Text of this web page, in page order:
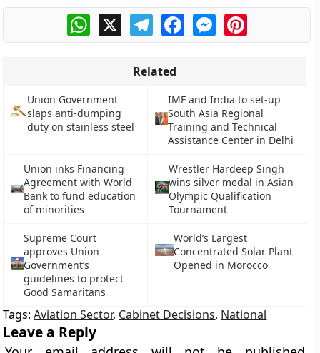
WhatsApp
X TelegramFacebookMessengerPinterest
Related
Union Government
slaps anti-dumping
duty on stainless steel
IMF and India to set-up
South Asia Regional
Training and Technical
Assistance Center in Delhi
Union inks Financing
Agreement with World
Bank to fund education
of minorities
Wrestler Hardeep Singh
wins silver medal in Asian
Olympic Qualification
Tournament
Supreme Court
approves Union
Government’s
guidelines to protect
Good Samaritans
World’s Largest
Concentrated Solar Plant
Opened in Morocco
Tags:Aviation Sector, Cabinet Decisions, National
Leave a Reply